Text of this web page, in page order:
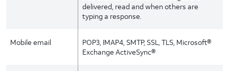
delivered, read and when others are
typing a response.
Mobile email
POP3, IMAP4, SMTP, SSL, TLS, Microsoft®
Exchange ActiveSync®